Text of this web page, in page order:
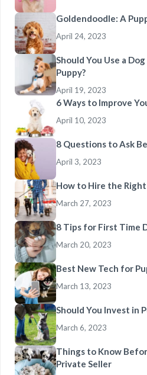
Goldendoodle: A
April 24, 2023
Should You Use a
Puppy?
April 19, 2023
6 Ways to Improve
April 10, 2023
8 Questions to Ask
April 3, 2023
How to Hire the
March 27, 2023
8 Tips for First Time
March 20, 2023
Best New Tech for
March 13, 2023
Should You Invest in
March 6, 2023
Things to Know
Private Seller